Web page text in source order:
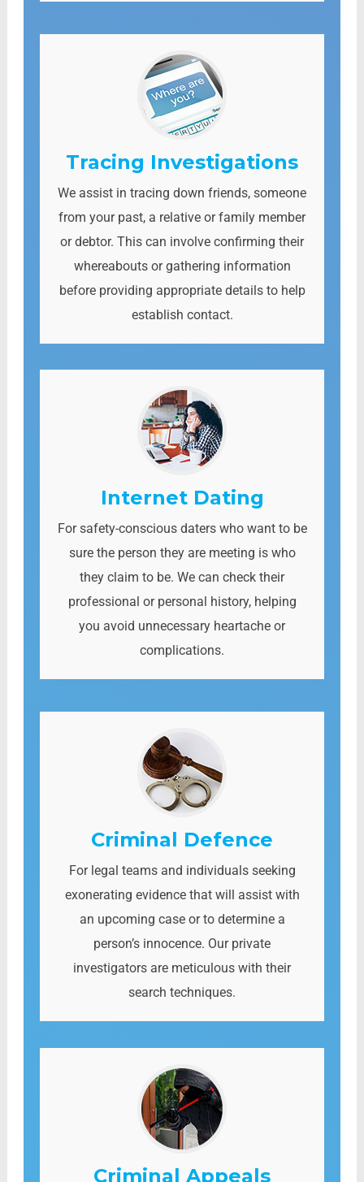
Tracing Investigations
We assist in tracing down friends, someone
from your past, a relative or family member
or debtor. This can involve confirming their
whereabouts or gathering information
before providing appropriate details to help
establish contact.
Internet Dating
For safety-conscious daters who want to be
sure the person they are meeting is who
they claim to be. We can check their
professional or personal history, helping
you avoid unnecessary heartache or
complications.
Criminal Defence
For legal teams and individuals seeking
exonerating evidence that will assist with
an upcoming case or to determine a
person’s innocence. Our private
investigators are meticulous with their
search techniques.
Criminal Appeals